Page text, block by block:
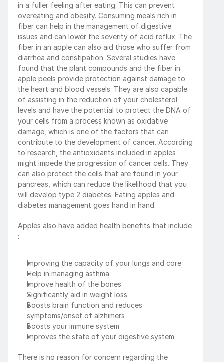
in a fuller feeling after eating. This can prevent
overeating and obesity. Consuming meals rich in
fiber can help in the management of digestive
issues and can lower the severity of acid reflux. The
fiber in an apple can also aid those who suffer from
diarrhea and constipation. Several studies have
found that the plant compounds and the fiber in
apple peels provide protection against damage to
the heart and blood vessels. They are also capable
of assisting in the reduction of your cholesterol
levels and have the potential to protect the DNA of
your cells from a process known as oxidative
damage, which is one of the factors that can
contribute to the development of cancer. According
to research, the antioxidants included in apples
might impede the progression of cancer cells. They
can also protect the cells that are found in your
pancreas, which can reduce the likelihood that you
will develop type 2 diabetes. Eating apples and
diabetes management goes hand in hand.
Apples also have added health benefits that include
:
Improving the capacity of your lungs and core
Help in managing asthma
Improve health of the bones
Significantly aid in weight loss
Boosts brain function and reduces
symptoms/onset of alzhimers
Boosts your immune system
Improves the state of your digestive system.
There is no reason for concern regarding the